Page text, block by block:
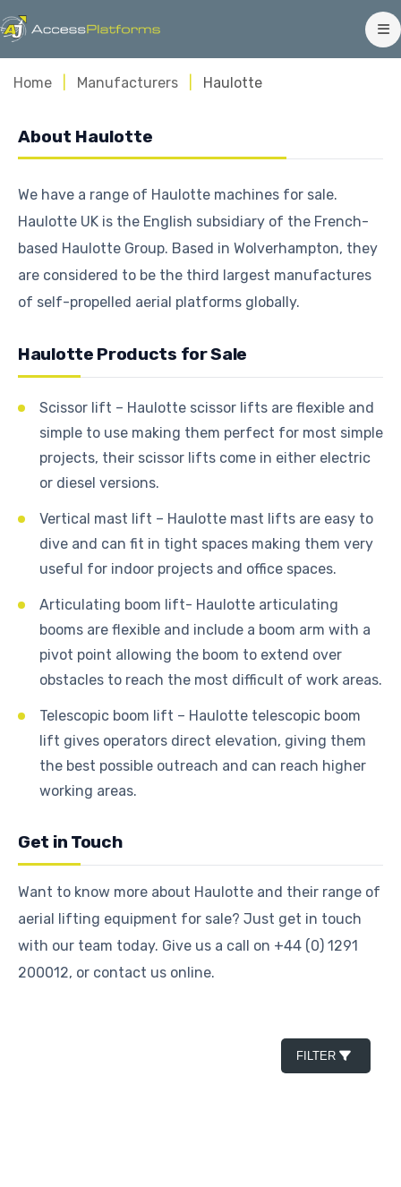
Home Manufacturers Haulotte
About Haulotte
We have a range of Haulotte machines for sale.
Haulotte UK is the English subsidiary of the French-
based Haulotte Group. Based in Wolverhampton, they
are considered to be the third largest manufactures
of self-propelled aerial platforms globally.
Haulotte Products for Sale
Scissor lift – Haulotte scissor lifts are flexible and
simple to use making them perfect for most simple
projects, their scissor lifts come in either electric
or diesel versions.
Vertical mast lift – Haulotte mast lifts are easy to
dive and can fit in tight spaces making them very
useful for indoor projects and office spaces.
Articulating boom lift- Haulotte articulating
booms are flexible and include a boom arm with a
pivot point allowing the boom to extend over
obstacles to reach the most difficult of work areas.
Telescopic boom lift – Haulotte telescopic boom
lift gives operators direct elevation, giving them
the best possible outreach and can reach higher
working areas.
Get in Touch
Want to know more about Haulotte and their range of
aerial lifting equipment for sale? Just get in touch
with our team today. Give us a call on +44 (0) 1291
200012, or contact us online.
FILTER